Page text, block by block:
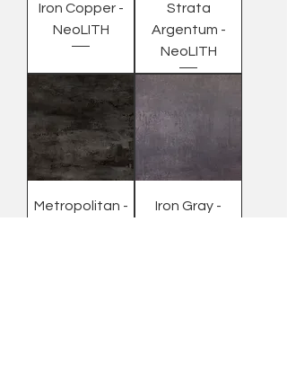
Iron Copper -
NeoLITH
Strata
Argentum -
NeoLITH
Metropolitan -
Iron Gray -